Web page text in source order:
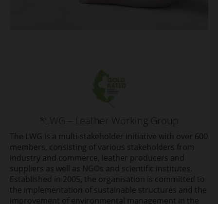
*LWG – Leather Working Group
The LWG is a multi-stakeholder initiative with over 600
members, consisting of various stakeholders from
industry and commerce, leather producers and
suppliers as well as NGOs and scientific institutes.
Established in 2005, the organisation is committed to
the implementation of sustainable structures and the
improvement of environmental management in the